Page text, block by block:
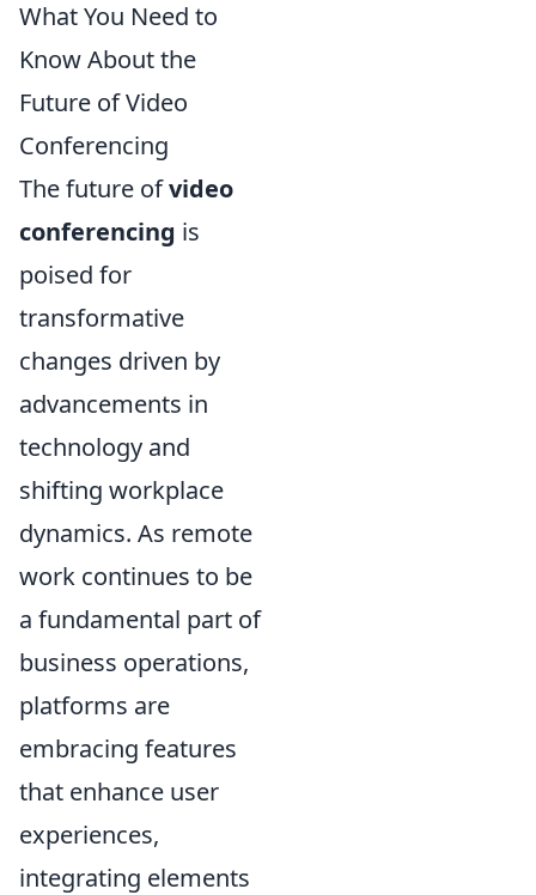
What You Need to
Know About the
Future of Video
Conferencing
The future ofvideo
conferencing is
poised for
transformative
changes driven by
advancements in
technology and
shifting workplace
dynamics. As remote
work continues to be
a fundamental part of
business operations,
platforms are
embracing features
that enhance user
experiences,
integrating elements